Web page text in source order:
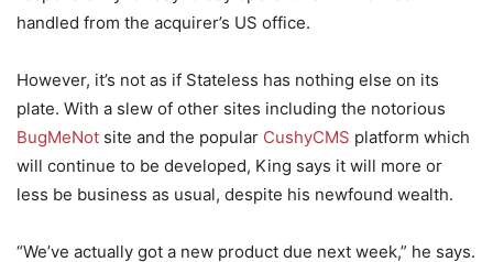
handled from the acquirer’s US office.
However, it’s not as if Stateless has nothing else on its
plate. With a slew of other sites including the notorious
BugMeNot site and the popular CushyCMS platform which
will continue to be developed, King says it will more or
less be business as usual, despite his newfound wealth.
“We’ve actually got a new product due next week,” he says.